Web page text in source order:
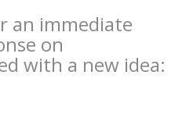
an immediate
on
with a new idea: